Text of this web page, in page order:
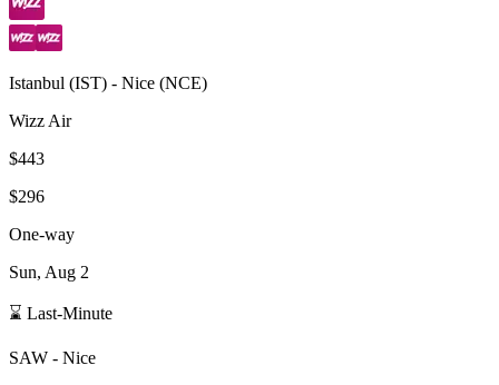
Istanbul (IST) - Nice (NCE)
Wizz Air
$443
$296
One-way
Sun, Aug 2
⌛ Last-Minute
SAW - Nice